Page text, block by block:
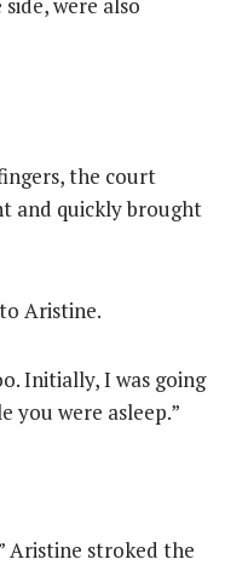
the court
and quickly brought
Aristine.
Initially, I was going
you were asleep.”
Aristine stroked the